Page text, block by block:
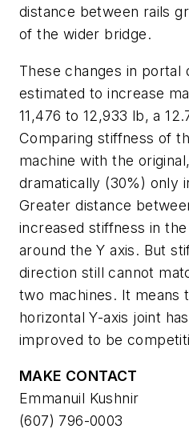
distance between rails
of the wider bridge.
These changes in portal
estimated to increase
11,476 to 12,933 lb, a
Comparing stiffness of
machine with the
dramatically (30%) only
Greater distance
increased stiffness in
around the Y axis. But
direction still cannot
two machines. It means
horizontal Y-axis joint
improved to be
MAKE CONTACT
Emmanuil Kushnir
(607) 796-0003